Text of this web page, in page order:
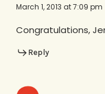
March 1, 2013 at 7:09 pm
Congratulations,
Reply